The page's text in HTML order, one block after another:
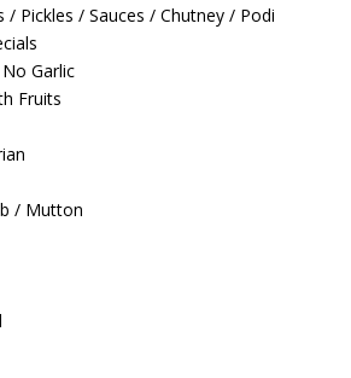
/ Pickles / Sauces / Chutney / Podi
No Garlic
Fruits
/ Mutton